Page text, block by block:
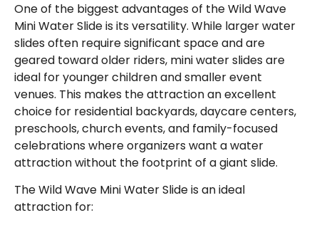
One of the biggest advantages of the Wild Wave
Mini Water Slide is its versatility. While larger water
slides often require significant space and are
geared toward older riders, mini water slides are
ideal for younger children and smaller event
venues. This makes the attraction an excellent
choice for residential backyards, daycare centers,
preschools, church events, and family-focused
celebrations where organizers want a water
attraction without the footprint of a giant slide.
The Wild Wave Mini Water Slide is an ideal
attraction for: